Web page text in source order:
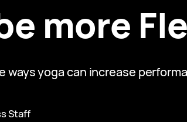
more
yoga can increase
Staff